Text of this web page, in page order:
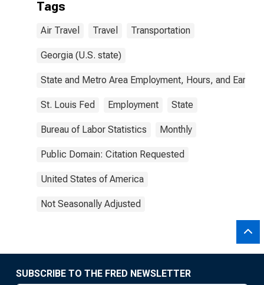
Tags
Air Travel Travel Transportation
Georgia (U.S. state)
State and Metro Area Employment, Hours, and
St. Louis Fed Employment State
Bureau of Labor Statistics Monthly
Public Domain: Citation Requested
United States of America
Not Seasonally Adjusted
SUBSCRIBE TO THE FRED NEWSLETTER